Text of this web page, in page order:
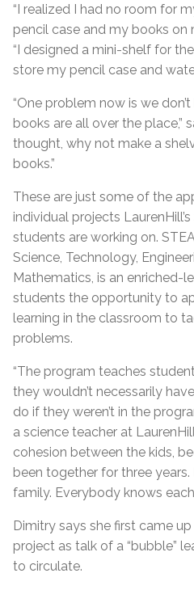
“I realized I had no room for
pencil case and my books on
“I designed a mini-shelf for
store my pencil case and
“One problem now is we
books are all over the place,”
thought, why not make a
books.”
These are just some of the
individual projects
students are working on.
Science, Technology,
Mathematics, is an enriched-
students the opportunity to
learning in the classroom to
problems.
“The program teaches
they wouldn’t necessarily
do if they weren’t in the
a science teacher at
cohesion between the kids,
been together for three years.
family. Everybody knows each
Dimitry says she first came
project as talk of a “bubble”
to circulate.